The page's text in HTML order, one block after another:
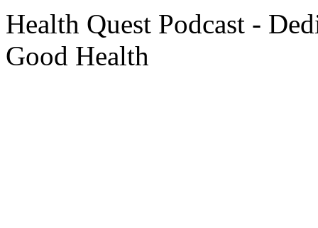
Health Quest Podcast -
Good Health